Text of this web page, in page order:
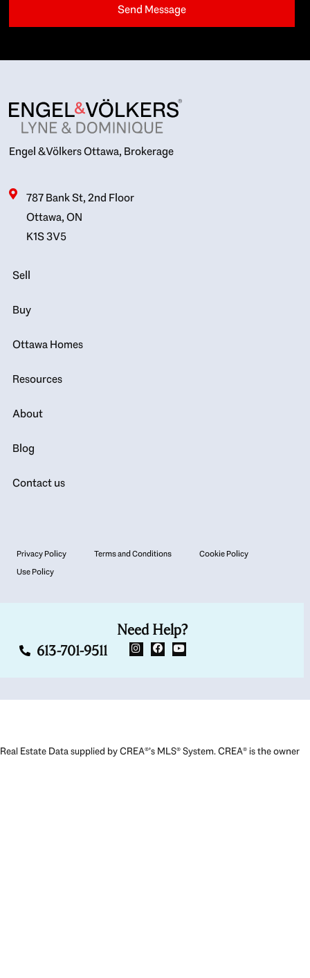
Engel & Völkers Ottawa, Brokerage
787 Bank St, 2nd Floor
Ottawa, ON
K1S 3V5
Sell
Buy
Ottawa Homes
Resources
About
Blog
Contact us
Privacy Policy Terms and Conditions
Cookie Policy
Use Policy
Need Help?
613-701-9511
Real Estate Data supplied by CREA®’s MLS® System. CREA® is the owner